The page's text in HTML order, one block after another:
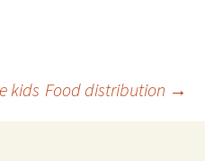
kids Food distribution →